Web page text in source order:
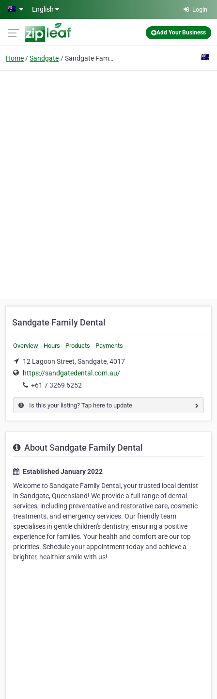
Skip to main content
English Login
Add Your Business
Home Sandgate Sandgate Family Dental
Sandgate Family Dental
Overview Hours Products Payments
12 Lagoon Street, Sandgate, 4017
https://sandgatedental.com.au/
+61 7 3269 6252
Is this your listing? Tap here to update.
About Sandgate Family Dental
Established January 2022
Welcome to Sandgate Family Dental, your trusted local dentist
in Sandgate, Queensland! We provide a full range of dental
services, including preventative and restorative care, cosmetic
treatments, and emergency services. Our friendly team
specialises in gentle children's dentistry, ensuring a positive
experience for families. Your health and comfort are our top
priorities. Schedule your appointment today and achieve a
brighter, healthier smile with us!